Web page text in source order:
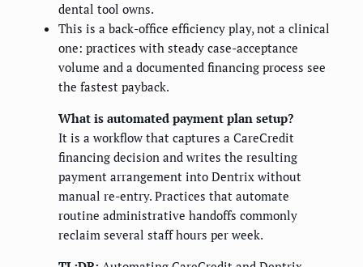
dental tool owns.
This is a back-office efficiency play, not a clinical
one: practices with steady case-acceptance
volume and a documented financing process see
the fastest payback.
What is automated payment plan setup?
It is a workflow that captures a CareCredit
financing decision and writes the resulting
payment arrangement into Dentrix without
manual re-entry. Practices that automate
routine administrative handoffs commonly
reclaim several staff hours per week.